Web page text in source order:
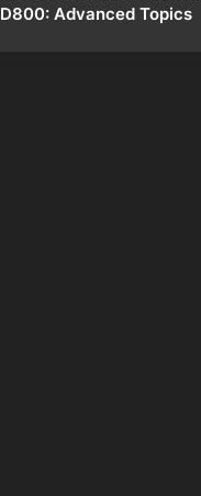
D800: Advanced Topics